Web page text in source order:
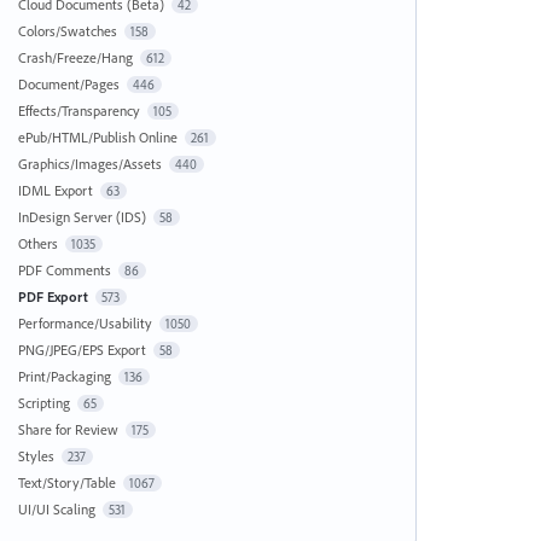
Cloud Documents (Beta) 42
Colors/Swatches 158
Crash/Freeze/Hang 612
Document/Pages 446
Effects/Transparency 105
ePub/HTML/Publish Online 261
Graphics/Images/Assets 440
IDML Export 63
InDesign Server (IDS) 58
Others 1035
PDF Comments 86
PDF Export 573
Performance/Usability 1050
PNG/JPEG/EPS Export 58
Print/Packaging 136
Scripting 65
Share for Review 175
Styles 237
Text/Story/Table 1067
UI/UI Scaling 531